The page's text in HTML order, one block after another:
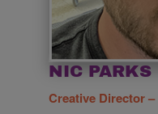
NIC PARKS
Creative Director –